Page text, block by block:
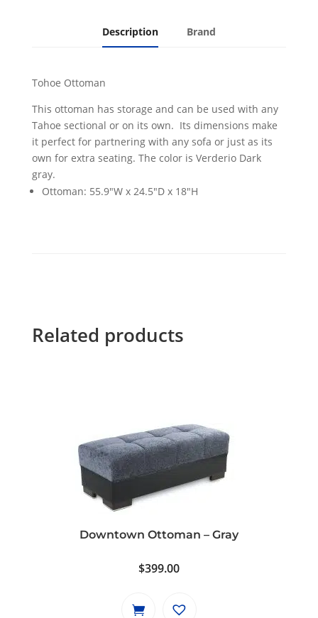
Description Brand
Tohoe Ottoman
This ottoman has storage and can be used with any
Tahoe sectional or on its own. Its dimensions make
it perfect for partnering with any sofa or just as its
own for extra seating. The color is Verderio Dark
gray.
Ottoman: 55.9"W x 24.5"D x 18"H
Related products
Downtown Ottoman – Gray
$399.00